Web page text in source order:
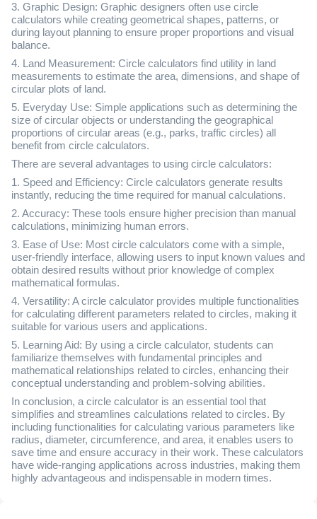
3. Graphic Design: Graphic designers often use circle
calculators while creating geometrical shapes, patterns, or
during layout planning to ensure proper proportions and visual
balance.
4. Land Measurement: Circle calculators find utility in land
measurements to estimate the area, dimensions, and shape of
circular plots of land.
5. Everyday Use: Simple applications such as determining the
size of circular objects or understanding the geographical
proportions of circular areas (e.g., parks, traffic circles) all
benefit from circle calculators.
There are several advantages to using circle calculators:
1. Speed and Efficiency: Circle calculators generate results
instantly, reducing the time required for manual calculations.
2. Accuracy: These tools ensure higher precision than manual
calculations, minimizing human errors.
3. Ease of Use: Most circle calculators come with a simple,
user-friendly interface, allowing users to input known values and
obtain desired results without prior knowledge of complex
mathematical formulas.
4. Versatility: A circle calculator provides multiple functionalities
for calculating different parameters related to circles, making it
suitable for various users and applications.
5. Learning Aid: By using a circle calculator, students can
familiarize themselves with fundamental principles and
mathematical relationships related to circles, enhancing their
conceptual understanding and problem-solving abilities.
In conclusion, a circle calculator is an essential tool that
simplifies and streamlines calculations related to circles. By
including functionalities for calculating various parameters like
radius, diameter, circumference, and area, it enables users to
save time and ensure accuracy in their work. These calculators
have wide-ranging applications across industries, making them
highly advantageous and indispensable in modern times.